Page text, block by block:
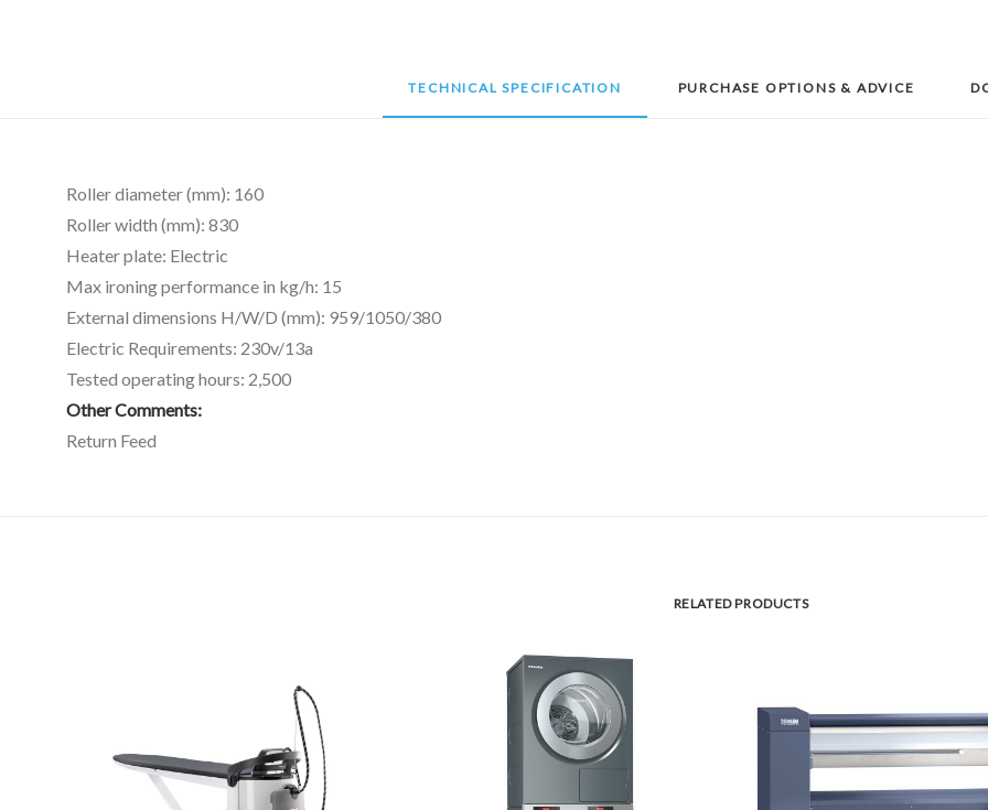
TECHNICAL SPECIFICATION PURCHASE OPTIONS & ADVICE
Roller diameter (mm): 160
Roller width (mm): 830
Heater plate: Electric
Max ironing performance in kg/h: 15
External dimensions H/W/D (mm): 959/1050/380
Electric Requirements: 230v/13a
Tested operating hours: 2,500
Other Comments:
Return Feed
RELATED PRODUCTS